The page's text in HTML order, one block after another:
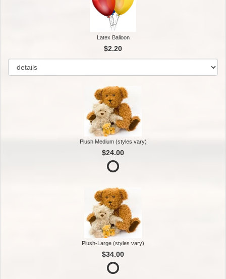
Latex Balloon
$2.20
Plush Medium (styles vary)
$24.00
Plush-Large (styles vary)
$34.00